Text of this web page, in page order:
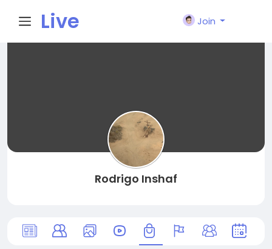
Live
Join
Rodrigo Inshaf